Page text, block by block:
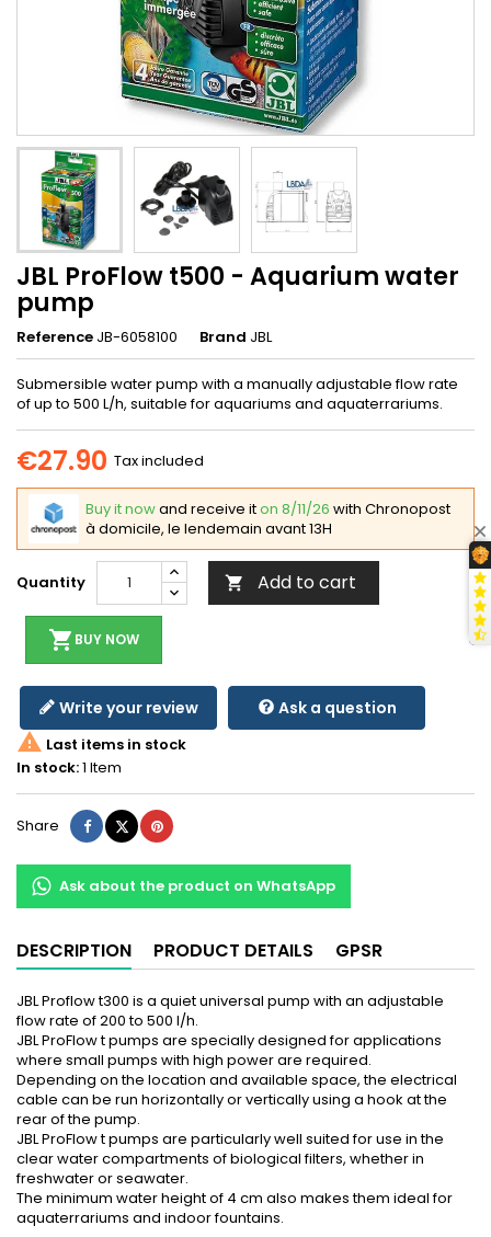
JBL ProFlow t500 - Aquarium water
pump
Reference JB-6058100 Brand JBL
Submersible water pump with a manually adjustable flow rate
of up to 500 L/h, suitable for aquariums and aquaterrariums.
€27.90 Tax included
Buy it nowand receive iton 8/11/26 with Chronopost
à domicile, le lendemain avant 13H
Quantity  Add to cart
shopping_cart BUY NOW
Write your review Ask a question
 Last items in stock
In stock:1 Item
Share ShareTweetPinterest
Ask about the product on WhatsApp
DESCRIPTION PRODUCT DETAILS GPSR
JBL Proflow t300 is a quiet universal pump with an adjustable
flow rate of 200 to 500 l/h.
JBL ProFlow t pumps are specially designed for applications
where small pumps with high power are required.
Depending on the location and available space, the electrical
cable can be run horizontally or vertically using a hook at the
rear of the pump.
JBL ProFlow t pumps are particularly well suited for use in the
clear water compartments of biological filters, whether in
freshwater or seawater.
The minimum water height of 4 cm also makes them ideal for
aquaterrariums and indoor fountains.